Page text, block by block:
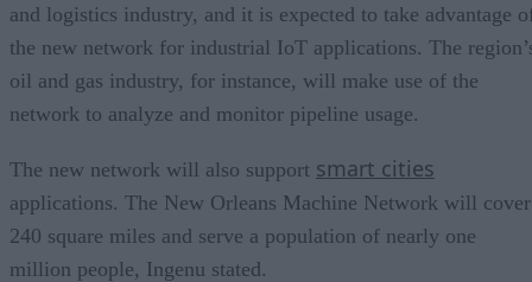
and logistics industry, and it is expected to take advantage
the new network for industrial IoT applications. The
oil and gas industry, for instance, will make use of the
network to analyze and monitor pipeline usage.
The new network will also support smart cities
applications. The New Orleans Machine Network will cover
240 square miles and serve a population of nearly one
million people, Ingenu stated.